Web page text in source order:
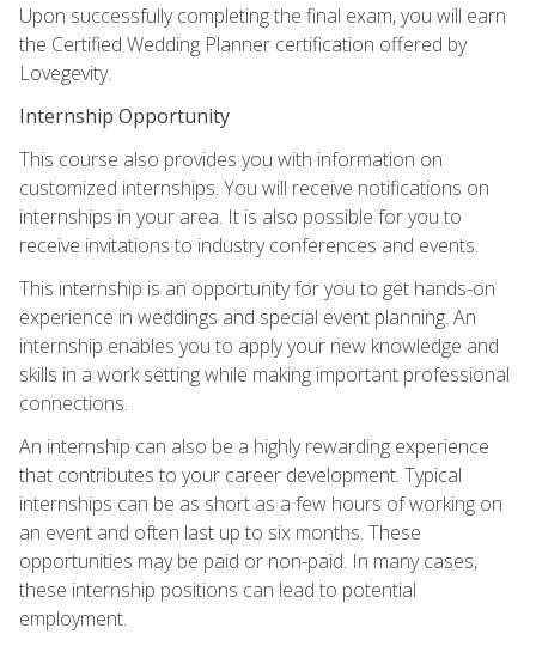
Upon successfully completing the final exam, you will earn
the Certified Wedding Planner certification offered by
Lovegevity.
Internship Opportunity
This course also provides you with information on
customized internships. You will receive notifications on
internships in your area. It is also possible for you to
receive invitations to industry conferences and events.
This internship is an opportunity for you to get hands-on
experience in weddings and special event planning. An
internship enables you to apply your new knowledge and
skills in a work setting while making important professional
connections.
An internship can also be a highly rewarding experience
that contributes to your career development. Typical
internships can be as short as a few hours of working on
an event and often last up to six months. These
opportunities may be paid or non-paid. In many cases,
these internship positions can lead to potential
employment.